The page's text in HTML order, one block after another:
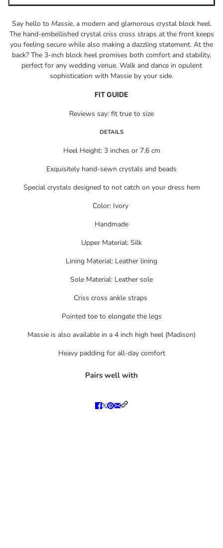
Say hello to Massie, a modern and glamorous crystal block heel.
The hand-embellished crystal criss cross straps at the front keeps
you feeling secure while also making a dazzling statement. At the
back? The 3-inch block heel promises both comfort and stability,
perfect for any wedding venue. Walk and dance in opulent
sophistication with Massie by your side.
FIT GUIDE
Reviews say: fit true to size
DETAILS
Heel Height: 3 inches or 7.6 cm
Exquisitely hand-sewn crystals and beads
Special crystals designed to not catch on your dress hem
Color: Ivory
Handmade
Upper Material: Silk
Lining Material: Leather lining
Sole Material: Leather sole
Criss cross ankle straps
Pointed toe to elongate the legs
Massie is also available in a 4 inch high heel (Madison)
Heavy padding for all-day comfort
Pairs well with